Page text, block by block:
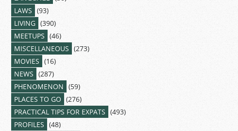
LAWS (93)
LIVING (390)
MEETUPS (46)
MISCELLANEOUS (273)
MOVIES (16)
NEWS (287)
PHENOMENON (59)
PLACES TO GO (276)
PRACTICAL TIPS FOR EXPATS (493)
PROFILES (48)